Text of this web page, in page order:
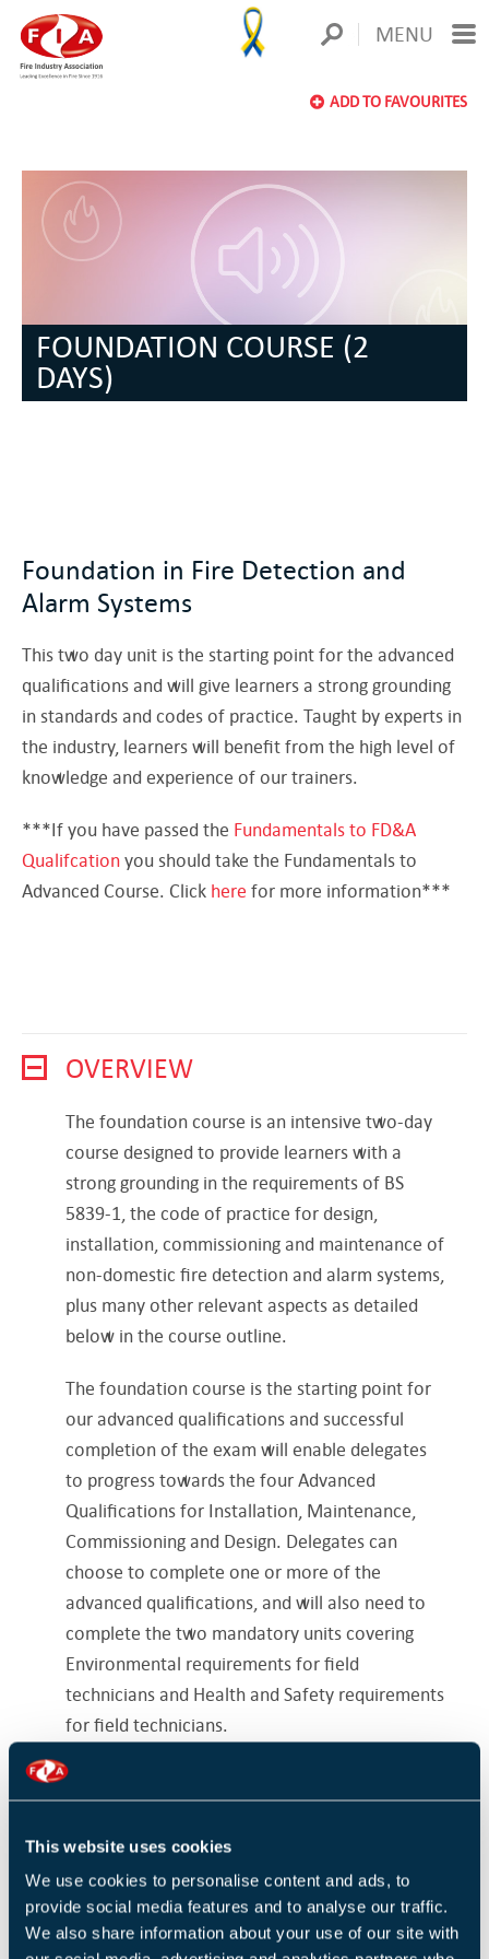
This website uses cookies
We use cookies to personalise content and ads, to
provide social media features and to analyse our traffic.
We also share information about your use of our site with
MENU
ADD TO FAVOURITES
FOUNDATION COURSE (2
DAYS)
Foundation in Fire Detection and
Alarm Systems
This two day unit is the starting point for the advanced
qualifications and will give learners a strong grounding
in standards and codes of practice. Taught by experts in
the industry, learners will benefit from the high level of
knowledge and experience of our trainers.
***If you have passed the Fundamentals to FD&A
Qualifcationyou should take the Fundamentals to
Advanced Course. Click here for more information***
OVERVIEW
The foundation course is an intensive two-day
course designed to provide learners with a
strong grounding in the requirements of BS
5839-1, the code of practice for design,
installation, commissioning and maintenance of
non-domestic fire detection and alarm systems,
plus many other relevant aspects as detailed
below in the course outline.
The foundation course is the starting point for
our advanced qualifications and successful
completion of the exam will enable delegates
to progress towards the four Advanced
Qualifications for Installation, Maintenance,
Commissioning and Design. Delegates can
choose to complete one or more of the
advanced qualifications, and will also need to
complete the two mandatory units covering
Environmental requirements for field
technicians and Health and Safety requirements
for field technicians.
Delegates with pre-existing qualifications
relating to the environment and/ health and
safety may not need to sit all the mandatory
units. Please refer to the prerequisites section
for further information.
Have you already completed the fundamentals